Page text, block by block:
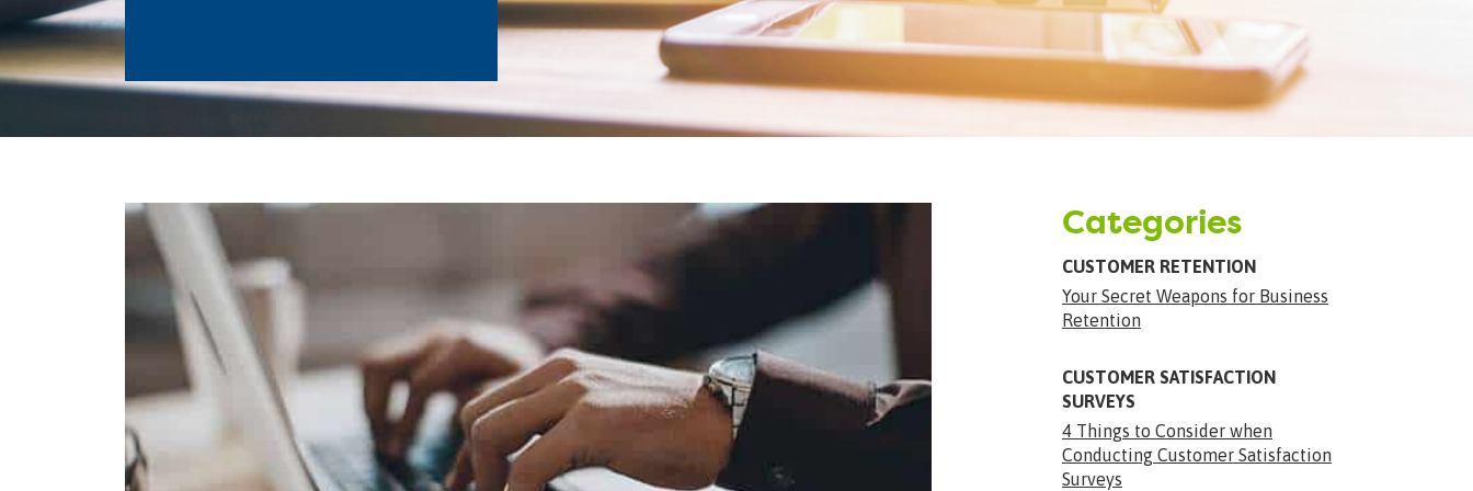
Categories
CUSTOMER RETENTION
Your Secret Weapons for Business
Retention
CUSTOMER SATISFACTION
SURVEYS
4 Things to Consider when
Conducting Customer Satisfaction
Surveys